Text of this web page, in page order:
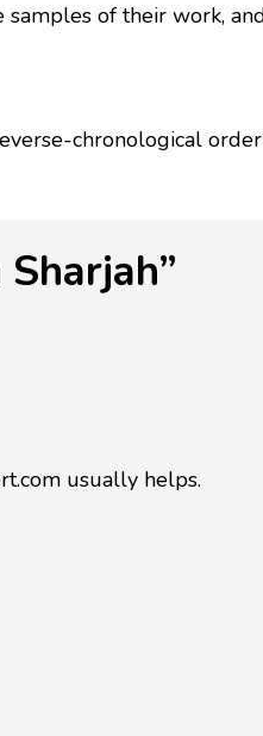
of their work,
chronological
usually helps.